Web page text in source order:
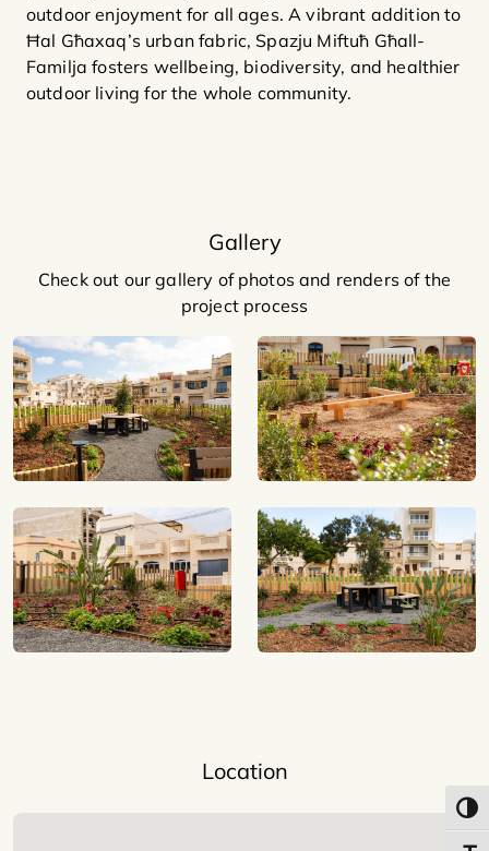
outdoor enjoyment for all ages. A vibrant addition to
Ħal Għaxaq’s urban fabric, Spazju Miftuħ Għall-
Familja fosters wellbeing, biodiversity, and healthier
outdoor living for the whole community.
Gallery
Check out our gallery of photos and renders of the
project process
Location